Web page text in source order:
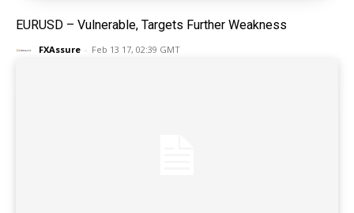
EURUSD – Vulnerable, Targets Further Weakness
FXAssure - Feb 13 17, 02:39 GMT